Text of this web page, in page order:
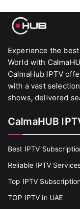
Experience the
World with
CalmaHub IPTV
with a vast
shows, delivered
CalmaHUB
Best IPTV
Reliable IPTV
Top IPTV
TOP IPTV in UAE